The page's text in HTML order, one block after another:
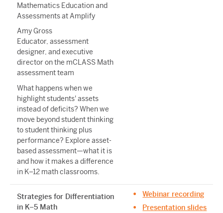
Mathematics Education and
Assessments at Amplify
Amy Gross
Educator, assessment
designer, and executive
director on the mCLASS Math
assessment team
What happens when we
highlight students' assets
instead of deficits? When we
move beyond student thinking
to student thinking plus
performance? Explore asset-
based assessment—what it is
and how it makes a difference
in K–12 math classrooms.
Strategies for Differentiation
in K–5 Math
Webinar recording
Presentation slides